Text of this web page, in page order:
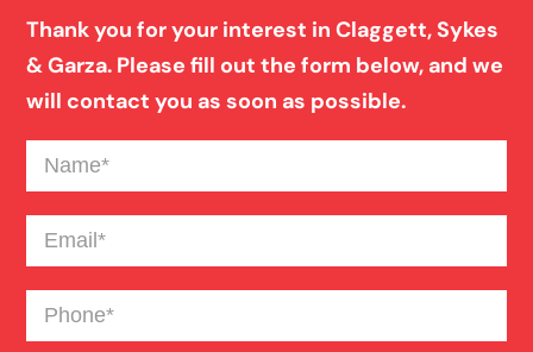
Thank you for your interest in Claggett, Sykes
& Garza. Please fill out the form below, and we
will contact you as soon as possible.
Name(Required)
Email(Required)
Phone(Required)